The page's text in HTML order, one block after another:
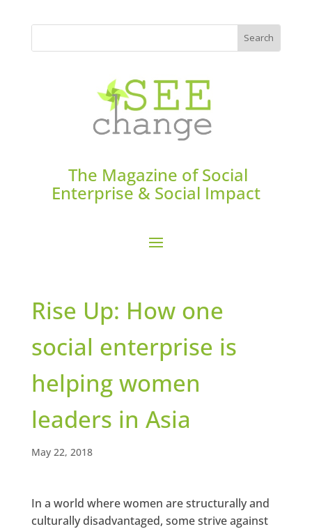
The Magazine of Social
Enterprise & Social Impact
Rise Up: How one
social enterprise is
helping women
leaders in Asia
May 22, 2018
In a world where women are structurally and
culturally disadvantaged, some strive against